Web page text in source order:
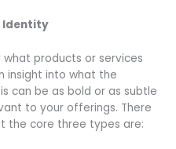
Identity
what products or services
insight into what the
can be as bold or as subtle
to your offerings. There
the core three types are: